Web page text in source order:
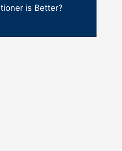
is Better?